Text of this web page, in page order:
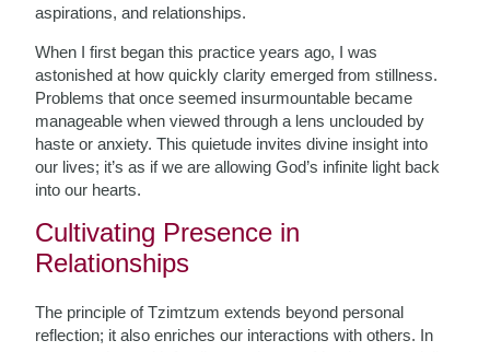
aspirations, and relationships.
When I first began this practice years ago, I was
astonished at how quickly clarity emerged from stillness.
Problems that once seemed insurmountable became
manageable when viewed through a lens unclouded by
haste or anxiety. This quietude invites divine insight into
our lives; it’s as if we are allowing God’s infinite light back
into our hearts.
Cultivating Presence in
Relationships
The principle of Tzimtzum extends beyond personal
reflection; it also enriches our interactions with others. In